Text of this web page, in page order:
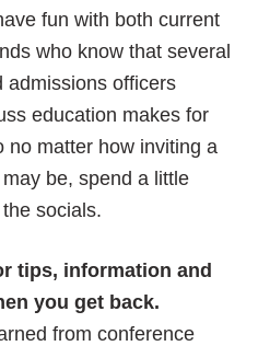
fun with both current
who know that several
admissions officers
education makes for
matter how inviting a
be, spend a little
socials.
tips, information and
you get back.
from conference